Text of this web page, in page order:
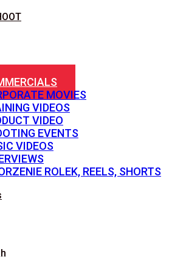
MOVIES
VIDEOS
VIDEO
EVENTS
VIDEOS
ROLEK, REELS, SHORTS